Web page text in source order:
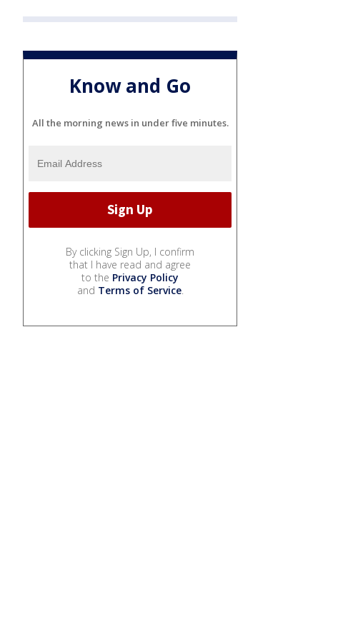
Know and Go
All the morning news in under five minutes.
By clicking Sign Up, I confirm
that I have read and agree
to the Privacy Policy
and Terms of Service.